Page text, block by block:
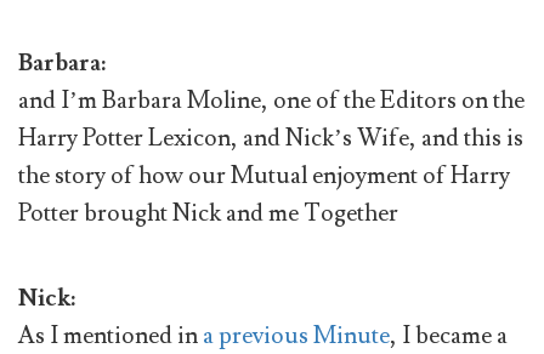
Barbara:
and I’m Barbara Moline, one of the Editors on the
Harry Potter Lexicon, and Nick’s Wife, and this is
the story of how our Mutual enjoyment of Harry
Potter brought Nick and me Together
Nick:
As I mentioned ina previous Minute, I became a